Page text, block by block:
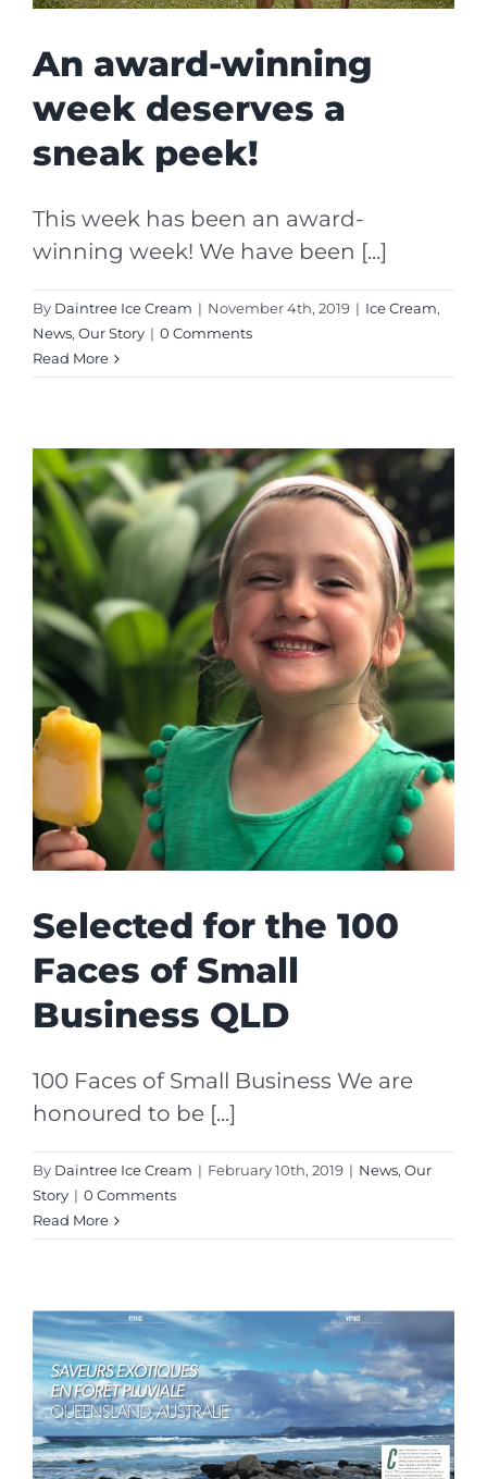
An award-winning
week deserves a
sneak peek!
This week has been an award-
winning week! We have been [...]
By Daintree Ice Cream | November 4th, 2019 | Ice Cream,
News, Our Story | 0 Comments
Read More
Selected for the 100
Faces of Small
Business QLD
100 Faces of Small Business We are
honoured to be [...]
By Daintree Ice Cream | February 10th, 2019 | News, Our
Story | 0 Comments
Read More